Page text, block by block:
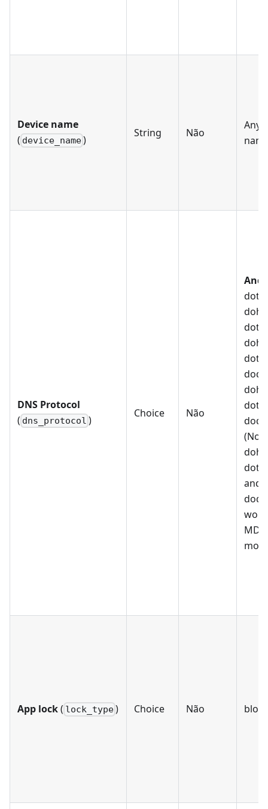
Device name
( device_name)
String Não
Any
DNS Protocol
( dns_protocol )
Choice Não
dot,
and
App lock( lock_type) Choice Não block